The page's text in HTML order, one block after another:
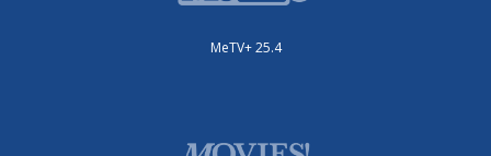
MeTV+ 25.4